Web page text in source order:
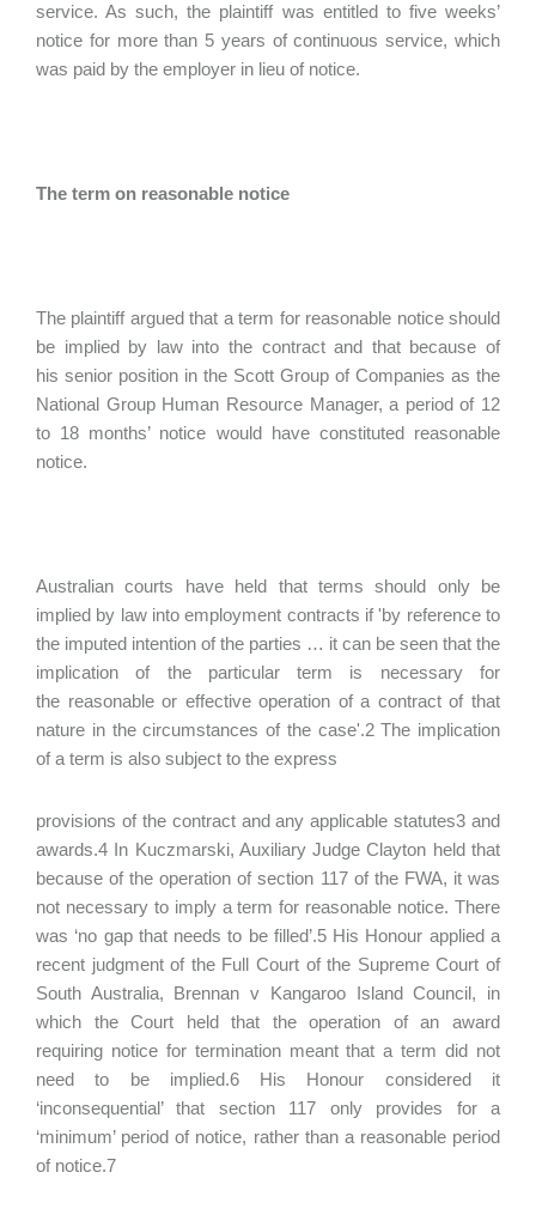
service. As such, the plaintiff was entitled to five weeks’
notice for more than 5 years of continuous service, which
was paid by the employer in lieu of notice.
The term on reasonable notice
The plaintiff argued that a term for reasonable notice should
be implied by law into the contract and that because of
his senior position in the Scott Group of Companies as the
National Group Human Resource Manager, a period of 12
to 18 months’ notice would have constituted reasonable
notice.
Australian courts have held that terms should only be
implied by law into employment contracts if 'by reference to
the imputed intention of the parties … it can be seen that the
implication of the particular term is necessary for
the reasonable or effective operation of a contract of that
nature in the circumstances of the case'.2 The implication
of a term is also subject to the express
provisions of the contract and any applicable statutes3 and
awards.4 In Kuczmarski, Auxiliary Judge Clayton held that
because of the operation of section 117 of the FWA, it was
not necessary to imply a term for reasonable notice. There
was ‘no gap that needs to be filled’.5 His Honour applied a
recent judgment of the Full Court of the Supreme Court of
South Australia, Brennan v Kangaroo Island Council, in
which the Court held that the operation of an award
requiring notice for termination meant that a term did not
need to be implied.6 His Honour considered it
‘inconsequential’ that section 117 only provides for a
‘minimum’ period of notice, rather than a reasonable period
of notice.7